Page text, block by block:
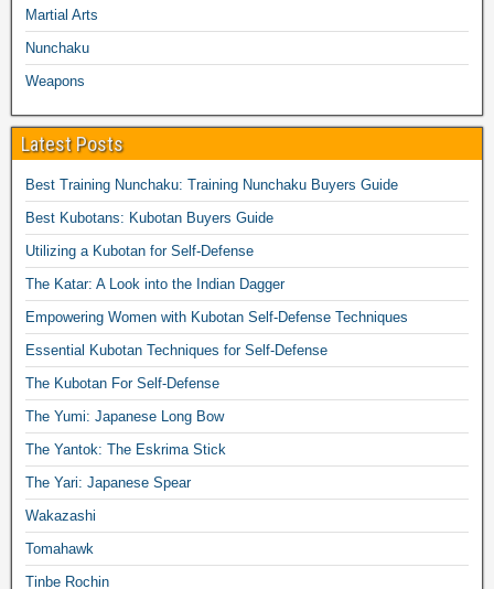
Martial Arts
Nunchaku
Weapons
Latest Posts
Best Training Nunchaku: Training Nunchaku Buyers Guide
Best Kubotans: Kubotan Buyers Guide
Utilizing a Kubotan for Self-Defense
The Katar: A Look into the Indian Dagger
Empowering Women with Kubotan Self-Defense Techniques
Essential Kubotan Techniques for Self-Defense
The Kubotan For Self-Defense
The Yumi: Japanese Long Bow
The Yantok: The Eskrima Stick
The Yari: Japanese Spear
Wakazashi
Tomahawk
Tinbe Rochin